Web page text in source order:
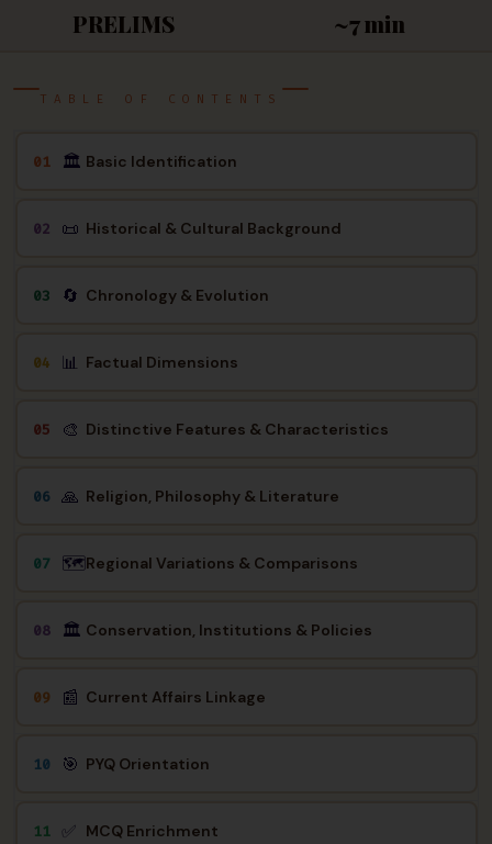
PRELIMS ~7 min
TABLE OF CONTENTS
01 🏛 Basic Identification
02 📜 Historical & Cultural Background
03 🔄 Chronology & Evolution
04 📊 Factual Dimensions
05 🎨 Distinctive Features & Characteristics
06 🙏 Religion, Philosophy & Literature
07 🗺️Regional Variations & Comparisons
08 🏛️ Conservation, Institutions & Policies
09 📰 Current Affairs Linkage
10 🎯 PYQ Orientation
11 ✅ MCQ Enrichment